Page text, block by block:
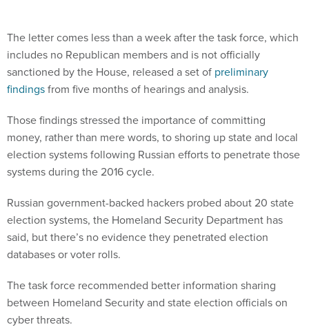
The letter comes less than a week after the task force, which
includes no Republican members and is not officially
sanctioned by the House, released a set of preliminary
findingsfrom five months of hearings and analysis.
Those findings stressed the importance of committing
money, rather than mere words, to shoring up state and local
election systems following Russian efforts to penetrate those
systems during the 2016 cycle.
Russian government-backed hackers probed about 20 state
election systems, the Homeland Security Department has
said, but there’s no evidence they penetrated election
databases or voter rolls.
The task force recommended better information sharing
between Homeland Security and state election officials on
cyber threats.